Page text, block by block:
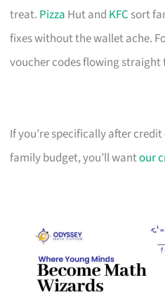
treat. Pizza Hut and KFC sort
fixes without the wallet ache.
voucher codes flowing straight
If you’re specifically after
family budget, you’ll wantour